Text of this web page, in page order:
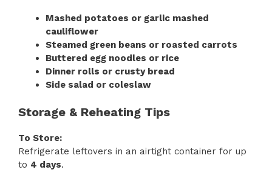
Mashed potatoes or garlic mashed
cauliflower
Steamed green beans or roasted carrots
Buttered egg noodles or rice
Dinner rolls or crusty bread
Side salad or coleslaw
Storage & Reheating Tips
To Store:
Refrigerate leftovers in an airtight container for up
to 4 days.